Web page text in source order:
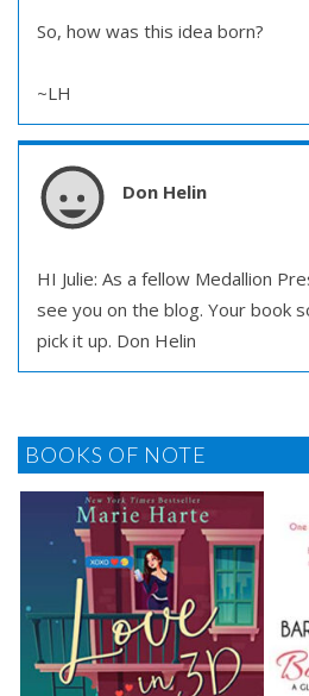
So, how was this idea born?
~LH
Don Helin
HI Julie: As a fellow Medallion
see you on the blog. Your book
pick it up. Don Helin
BOOKS OF NOTE